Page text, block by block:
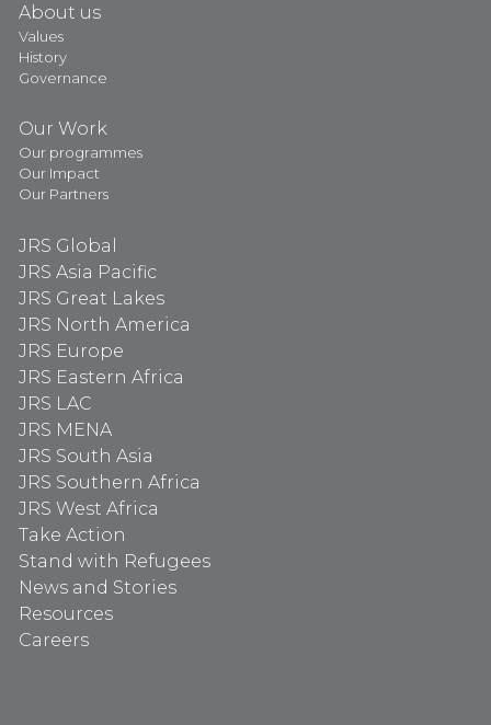
About us
Values
History
Governance
Our Work
Our programmes
Our Impact
Our Partners
JRS Global
JRS Asia Pacific
JRS Great Lakes
JRS North America
JRS Europe
JRS Eastern Africa
JRS LAC
JRS MENA
JRS South Asia
JRS Southern Africa
JRS West Africa
Take Action
Stand with Refugees
News and Stories
Resources
Careers